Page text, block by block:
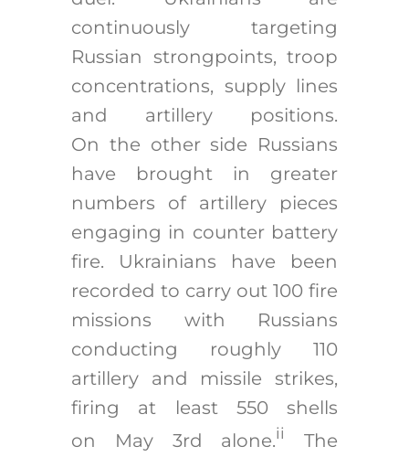
continuously targeting
Russian strongpoints, troop
concentrations, supply lines
and artillery positions.
On the other side Russians
have brought in greater
numbers of artillery pieces
engaging in counter battery
fire. Ukrainians have been
recorded to carry out 100 fire
missions with Russians
conducting roughly 110
artillery and missile strikes,
firing at least 550 shells
on May 3rd alone.ii
The